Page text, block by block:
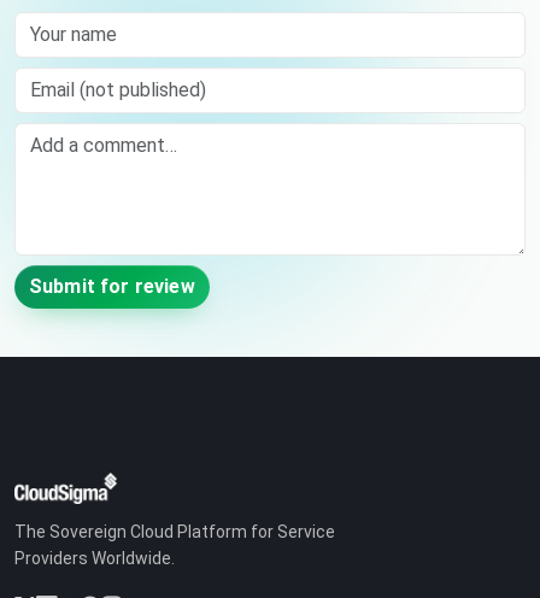
Your name
Email (not published)
Comment
Submit for review
The Sovereign Cloud Platform for Service
Providers Worldwide.